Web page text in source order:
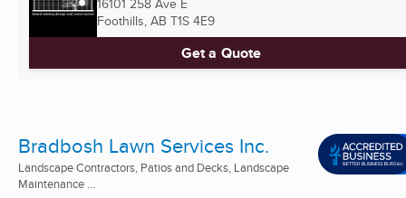
16101 258 Ave E
Foothills, AB T1S 4E9
Get a Quote
Bradbosh Lawn Services Inc.
Landscape Contractors, Patios and Decks, Landscape
Maintenance ...